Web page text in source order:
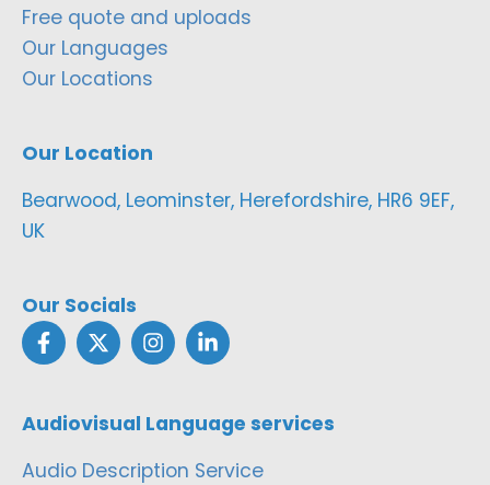
Free quote and uploads
Our Languages
Our Locations
Our Location
Bearwood, Leominster, Herefordshire, HR6 9EF,
UK
Our Socials
Audiovisual Language services
Audio Description Service